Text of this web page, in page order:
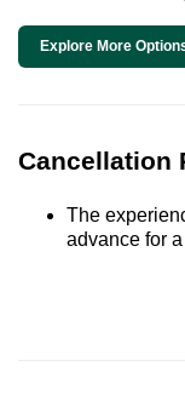
Explore More
Cancellation
The
advance for